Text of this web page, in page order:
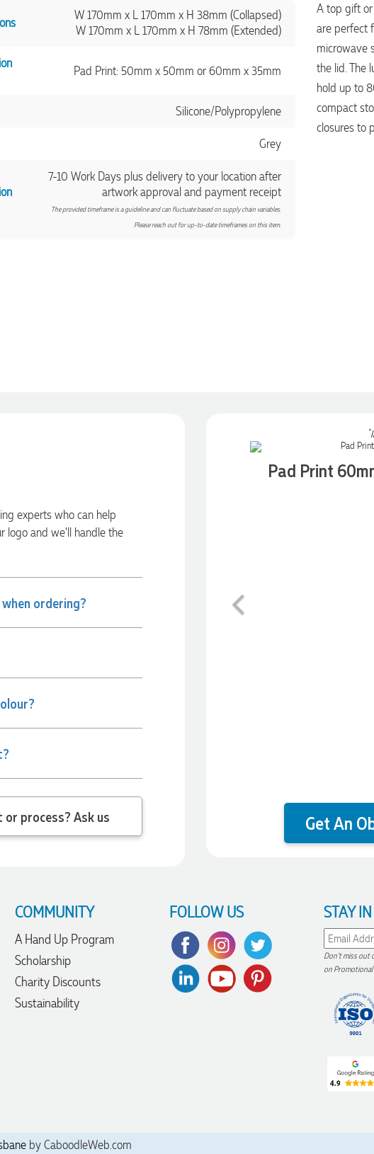
W 170mm x L 170mm x H 38mm (Collapsed)
W 170mm x L 170mm x H 78mm (Extended)
Pad Print: 50mm x 50mm or 60mm x 35mm
Silicone/Polypropylene
Grey
7-10 Work Days plus delivery to your location after
artwork approval and payment receipt
The provided timeframe is a guideline and can fluctuate based on supply chain variables.
Please reach out for up-to-date timeframes on this item.
A top gift or
are perfect
microwave
the lid. The
hold up to
compact
closures to
experts who can help
logo and we’ll handle the
ordering?
about the product or process? Ask us
*
Pad Print
Previous
Get An
COMMUNITY
A Hand Up Program
Scholarship
Charity Discounts
Sustainability
FOLLOW US STAY
Don't miss out
on
by CaboodleWeb.com